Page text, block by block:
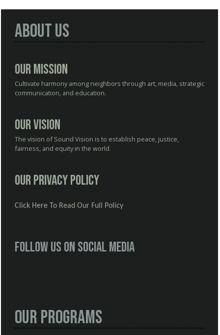
About Us
Our Mission
Cultivate harmony among neighbors through art, media, strategic
communication, and education.
Our Vision
The vision of Sound Vision is to establish peace, justice,
fairness, and equity in the world.
Our Privacy Policy
Click Here To Read Our Full Policy
Follow us on social media
Our Programs